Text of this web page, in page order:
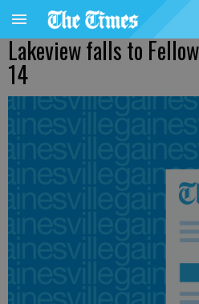
Lakeview falls to
14